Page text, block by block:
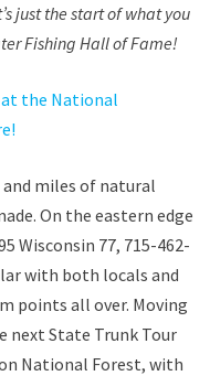
just the start of what you
Fishing Hall of Fame!
the National
and miles of natural
On the eastern edge
Wisconsin 77, 715-462-
with both locals and
points all over. Moving
next State Trunk Tour
National Forest, with